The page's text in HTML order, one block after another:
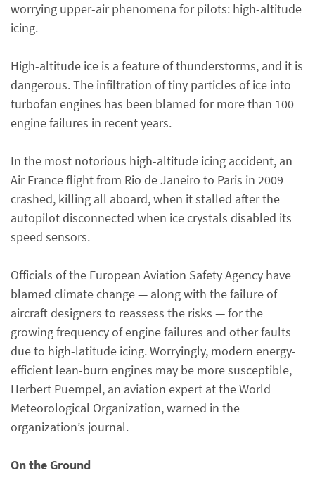
worrying upper-air phenomena for pilots: high-altitude
icing.
High-altitude ice is a feature of thunderstorms, and it is
dangerous. The infiltration of tiny particles of ice into
turbofan engines has been blamed for more than 100
engine failures in recent years.
In the most notorious high-altitude icing accident, an
Air France flight from Rio de Janeiro to Paris in 2009
crashed, killing all aboard, when it stalled after the
autopilot disconnected when ice crystals disabled its
speed sensors.
Officials of the European Aviation Safety Agency have
blamed climate change — along with the failure of
aircraft designers to reassess the risks — for the
growing frequency of engine failures and other faults
due to high-latitude icing. Worryingly, modern energy-
efficient lean-burn engines may be more susceptible,
Herbert Puempel, an aviation expert at the World
Meteorological Organization, warned in the
organization’s journal.
On the Ground